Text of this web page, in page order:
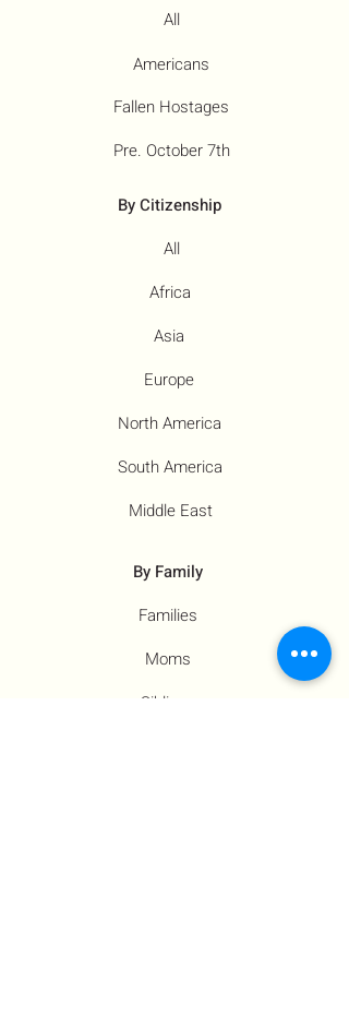
All
Fallen Hostages
Pre. October 7th
Americans
By Citizenship
All
Africa
Asia
Europe
North America
South America
Middle East
By Family
Families
Moms
Siblings